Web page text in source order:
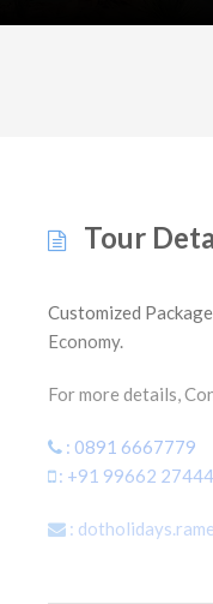
Tour
Customized
Economy.
For more details,
: 0891 6667779
: +91 99662 27444
: